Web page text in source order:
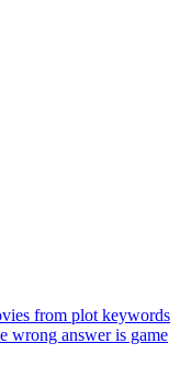
from plot keywords
wrong answer is game